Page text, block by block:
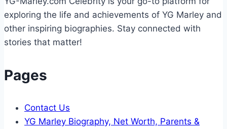
exploring the life and achievements of YG Marley and
other inspiring biographies. Stay connected with
stories that matter!
Pages
Contact Us
YG Marley Biography, Net Worth, Parents &